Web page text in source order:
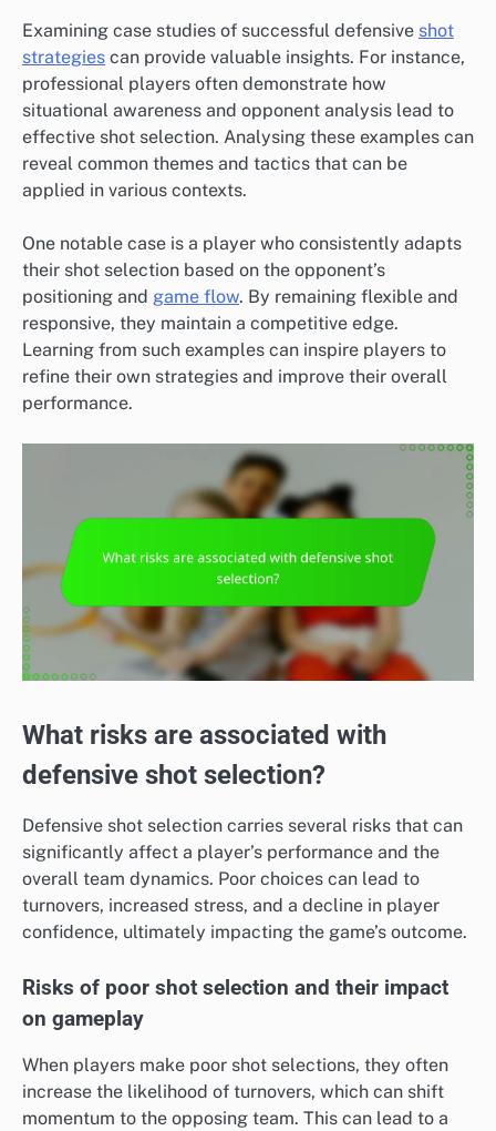
Examining case studies of successful defensive shot
strategies can provide valuable insights. For instance,
professional players often demonstrate how
situational awareness and opponent analysis lead to
effective shot selection. Analysing these examples can
reveal common themes and tactics that can be
applied in various contexts.
One notable case is a player who consistently adapts
their shot selection based on the opponent’s
positioning and game flow. By remaining flexible and
responsive, they maintain a competitive edge.
Learning from such examples can inspire players to
refine their own strategies and improve their overall
performance.
What risks are associated with
defensive shot selection?
Defensive shot selection carries several risks that can
significantly affect a player’s performance and the
overall team dynamics. Poor choices can lead to
turnovers, increased stress, and a decline in player
confidence, ultimately impacting the game’s outcome.
Risks of poor shot selection and their impact
on gameplay
When players make poor shot selections, they often
increase the likelihood of turnovers, which can shift
momentum to the opposing team. This can lead to a